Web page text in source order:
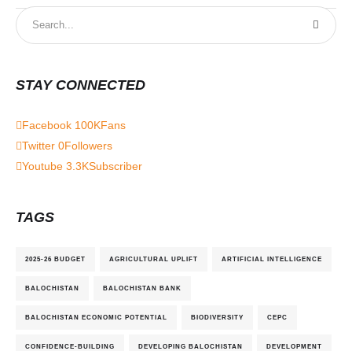
STAY CONNECTED
Facebook 100KFans
Twitter 0Followers
Youtube 3.3KSubscriber
TAGS
2025-26 BUDGET AGRICULTURAL UPLIFT ARTIFICIAL INTELLIGENCE
BALOCHISTAN BALOCHISTAN BANK
BALOCHISTAN ECONOMIC POTENTIAL BIODIVERSITY CEPC
CONFIDENCE-BUILDING DEVELOPING BALOCHISTAN DEVELOPMENT